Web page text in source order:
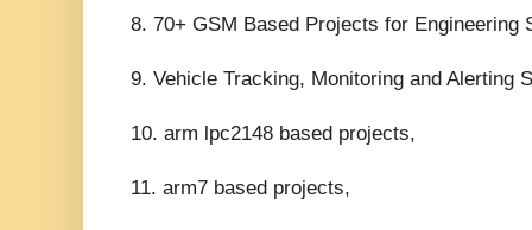
8. 70+ GSM Based Projects for Engineering
9. Vehicle Tracking, Monitoring and Alerting
10. arm lpc2148 based projects,
11. arm7 based projects,